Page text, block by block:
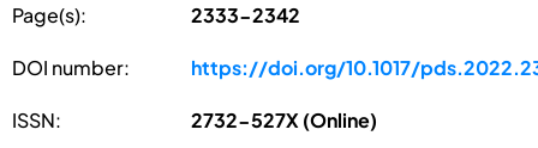
Page(s): 2333-2342
DOI number: https://doi.org/10.1017/
ISSN: 2732-527X (Online)